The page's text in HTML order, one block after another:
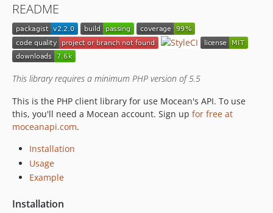
README
This library requires a minimum PHP version of 5.5
This is the PHP client library for use Mocean's API. To use
this, you'll need a Mocean account. Sign up for free at
moceanapi.com.
Installation
Usage
Example
Installation